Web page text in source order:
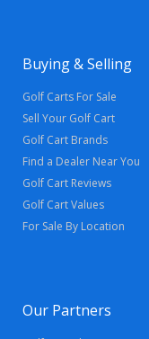
Buying & Selling
Golf Carts For Sale
Sell Your Golf Cart
Golf Cart Brands
Find a Dealer Near You
Golf Cart Reviews
Golf Cart Values
For Sale By Location
Our Partners